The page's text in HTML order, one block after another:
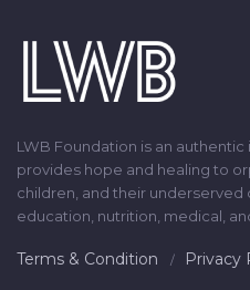
LWB Foundation is an
provides hope and healing to
children, and their
education, nutrition, medical,
Terms & Condition Privacy